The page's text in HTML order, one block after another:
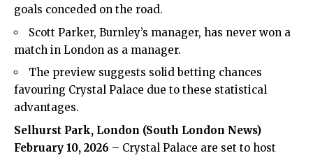
goals conceded on the road.
Scott Parker, Burnley’s manager, has never won a
match in London as a manager.
The preview suggests solid betting chances
favouring Crystal Palace due to these statistical
advantages.
Selhurst Park, London (South London News)
February 10, 2026 – Crystal Palace are set to host